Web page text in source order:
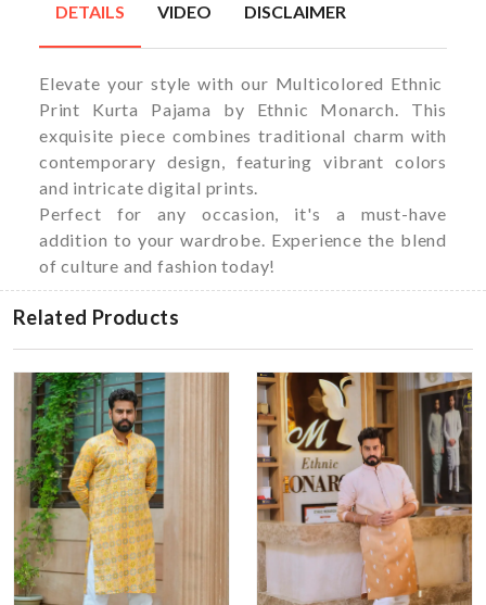
DETAILS VIDEO DISCLAIMER
Elevate your style with our Multicolored Ethnic
Print Kurta Pajama by Ethnic Monarch. This
exquisite piece combines traditional charm with
contemporary design, featuring vibrant colors
and intricate digital prints.
Perfect for any occasion, it's a must-have
addition to your wardrobe. Experience the blend
of culture and fashion today!
Related Products